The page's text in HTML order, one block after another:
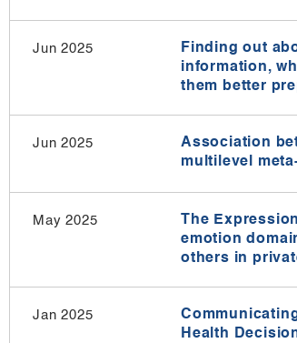
Jun 2025
Finding out
information,
them better
Jun 2025
Association
multilevel
May 2025
The
emotion
others in
Jan 2025
Health